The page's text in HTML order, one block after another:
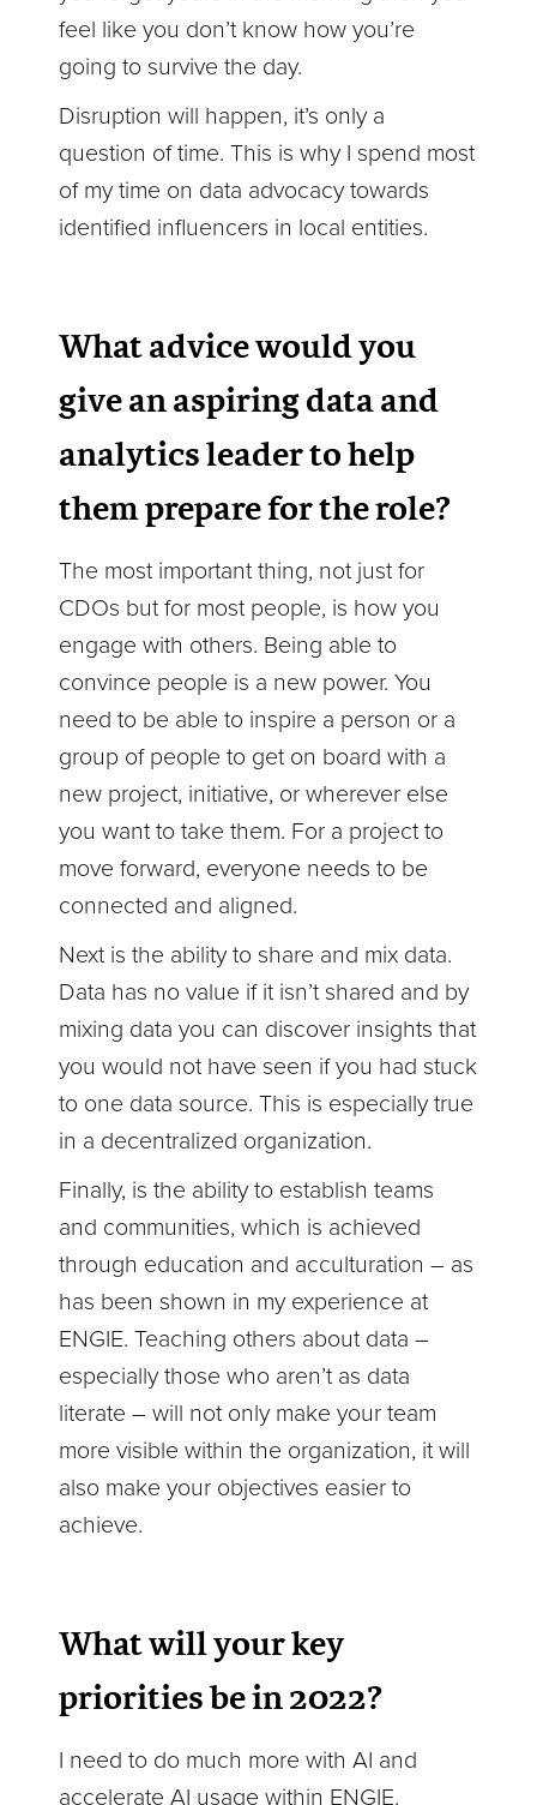
feel like you don’t know how you’re
going to survive the day.
Disruption will happen, it’s only a
question of time. This is why I spend most
of my time on data advocacy towards
identified influencers in local entities.
What advice would you
give an aspiring data and
analytics leader to help
them prepare for the role?
The most important thing, not just for
CDOs but for most people, is how you
engage with others. Being able to
convince people is a new power. You
need to be able to inspire a person or a
group of people to get on board with a
new project, initiative, or wherever else
you want to take them. For a project to
move forward, everyone needs to be
connected and aligned.
Next is the ability to share and mix data.
Data has no value if it isn’t shared and by
mixing data you can discover insights that
you would not have seen if you had stuck
to one data source. This is especially true
in a decentralized organization.
Finally, is the ability to establish teams
and communities, which is achieved
through education and acculturation – as
has been shown in my experience at
ENGIE. Teaching others about data –
especially those who aren’t as data
literate – will not only make your team
more visible within the organization, it will
also make your objectives easier to
achieve.
What will your key
priorities be in 2022?
I need to do much more with AI and
accelerate AI usage within ENGIE.